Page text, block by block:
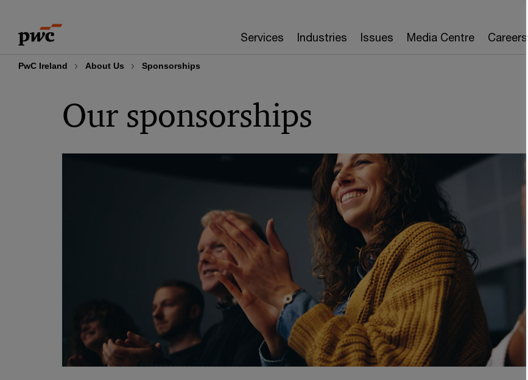
content
footer
Services Industries Issues Media Centre Careers
PwC Ireland About Us Sponsorships
Our sponsorships